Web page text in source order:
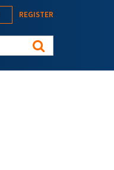
REGISTER